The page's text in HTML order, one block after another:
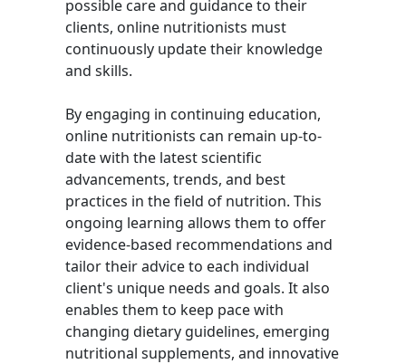
possible care and guidance to their
clients, online nutritionists must
continuously update their knowledge
and skills.
By engaging in continuing education,
online nutritionists can remain up-to-
date with the latest scientific
advancements, trends, and best
practices in the field of nutrition. This
ongoing learning allows them to offer
evidence-based recommendations and
tailor their advice to each individual
client's unique needs and goals. It also
enables them to keep pace with
changing dietary guidelines, emerging
nutritional supplements, and innovative